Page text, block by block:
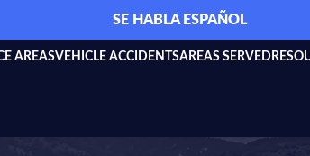
SE HABLA ESPAÑOL
AREASVEHICLE ACCIDENTSAREAS SERVED